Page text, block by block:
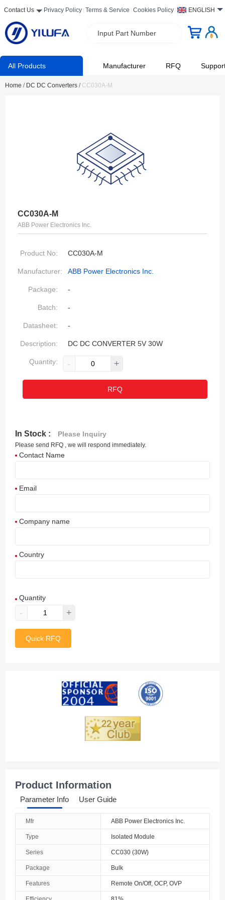
Contact Us Privacy Policy Terms & Service Cookies Policy ENGLISH
Input Part Number
All Products Manufacturer RFQ
Home / DC DC Converters / CC030A-M
CC030A-M
ABB Power Electronics Inc.
Product No: CC030A-M
Manufacturer: ABB Power Electronics Inc.
Package: -
Batch: -
Datasheet: -
Description: DC DC CONVERTER 5V 30W
Quantity: - +
RFQ
In Stock : Please Inquiry
Please send RFQ , we will respond immediately.
Contact Name
Email
Company name
Country
Aland Islands
Albania
Armenia
Australia
Austria
Quantity
- +
Quick RFQ
Product Information
Parameter Info User Guide
Mfr ABB Power Electronics Inc.
Type Isolated Module
Series CC030 (30W)
Package Bulk
Features Remote On/Off, OCP, OVP